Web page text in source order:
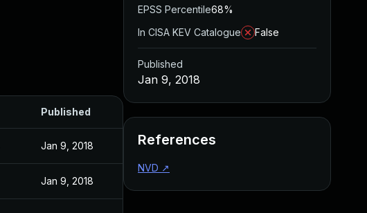
Published
Jan 9, 2018
Jan 9, 2018
EPSS Percentile68%
In CISA KEV Catalogue
False
Published
Jan 9, 2018
References
NVD ↗